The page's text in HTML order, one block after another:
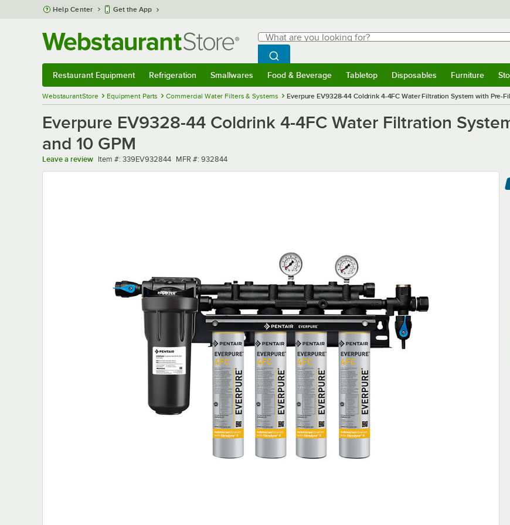
Skip to main content
Help Center Get the App
Search
What are you looking for?
Begin typing for results.
Search WebstaurantStore
Restaurant Equipment Refrigeration Smallwares Food & Beverage Tabletop Disposables Furniture
WebstaurantStore Equipment Parts Commercial Water Filters & Systems Everpure EV9328-44 Coldrink 4-4FC Water Filtration System with Pre-
Everpure EV9328-44 Coldrink 4-4FC Water Filtration
and 10 GPM
Leave a review Item number
Item #: 339EV932844 MFR number
MFR #: 932844